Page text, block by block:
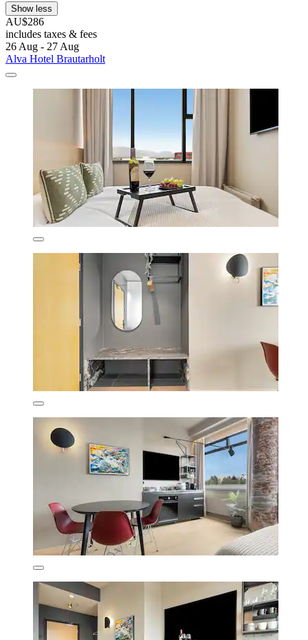
Show less
AU$286
includes taxes & fees
26 Aug - 27 Aug
Alva Hotel Brautarholt